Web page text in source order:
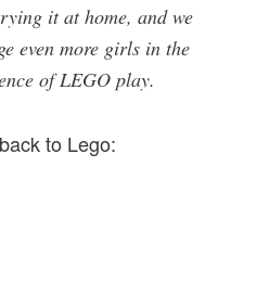
it at home, and we
even more girls in the
of LEGO play.
to Lego: